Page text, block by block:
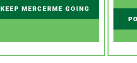
KEEP MERCERME GOING